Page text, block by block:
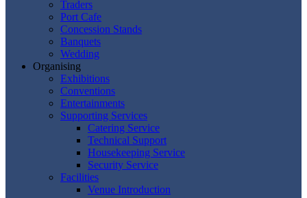
Traders
Port Cafe
Concession Stands
Banquets
Wedding
Organising
Exhibitions
Conventions
Entertainments
Supporting Services
Catering Service
Technical Support
Housekeeping Service
Security Service
Facilities
Venue Introduction